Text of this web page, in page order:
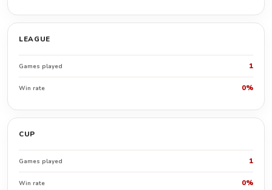
LEAGUE
Games played 1
Win rate 0%
CUP
Games played 1
Win rate 0%